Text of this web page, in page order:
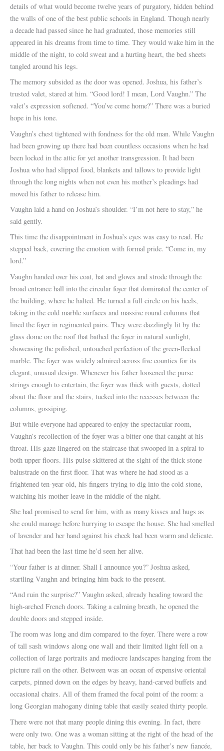
details of what would become twelve years of purgatory, hidden behind
the walls of one of the best public schools in England. Though nearly
a decade had passed since he had graduated, those memories still
appeared in his dreams from time to time. They would wake him in the
middle of the night, to cold sweat and a hurting heart, the bed sheets
tangled around his legs.
The memory subsided as the door was opened. Joshua, his father’s
trusted valet, stared at him. “Good lord! I mean, Lord Vaughn.” The
valet’s expression softened. “You’ve come home?” There was a buried
hope in his tone.
Vaughn’s chest tightened with fondness for the old man. While Vaughn
had been growing up there had been countless occasions when he had
been locked in the attic for yet another transgression. It had been
Joshua who had slipped food, blankets and tallows to provide light
through the long nights when not even his mother’s pleadings had
moved his father to release him.
Vaughn laid a hand on Joshua’s shoulder. “I’m not here to stay,” he
said gently.
This time the disappointment in Joshua’s eyes was easy to read. He
stepped back, covering the emotion with formal pride. “Come in, my
lord.”
Vaughn handed over his coat, hat and gloves and strode through the
broad entrance hall into the circular foyer that dominated the center of
the building, where he halted. He turned a full circle on his heels,
taking in the cold marble surfaces and massive round columns that
lined the foyer in regimented pairs. They were dazzlingly lit by the
glass dome on the roof that bathed the foyer in natural sunlight,
showcasing the polished, untouched perfection of the green-flecked
marble. The foyer was widely admired across five counties for its
elegant, unusual design. Whenever his father loosened the purse
strings enough to entertain, the foyer was thick with guests, dotted
about the floor and the stairs, tucked into the recesses between the
columns, gossiping.
But while everyone had appeared to enjoy the spectacular room,
Vaughn’s recollection of the foyer was a bitter one that caught at his
throat. His gaze lingered on the staircase that swooped in a spiral to
both upper floors. His pulse skittered at the sight of the thick stone
balustrade on the first floor. That was where he had stood as a
frightened ten-year old, his fingers trying to dig into the cold stone,
watching his mother leave in the middle of the night.
She had promised to send for him, with as many kisses and hugs as
she could manage before hurrying to escape the house. She had smelled
of lavender and her hand against his cheek had been warm and delicate.
That had been the last time he’d seen her alive.
“Your father is at dinner. Shall I announce you?” Joshua asked,
startling Vaughn and bringing him back to the present.
“And ruin the surprise?” Vaughn asked, already heading toward the
high-arched French doors. Taking a calming breath, he opened the
double doors and stepped inside.
The room was long and dim compared to the foyer. There were a row
of tall sash windows along one wall and their limited light fell on a
collection of large portraits and mediocre landscapes hanging from the
picture rail on the other. Between was an ocean of expensive oriental
carpets, pinned down on the edges by heavy, hand-carved buffets and
occasional chairs. All of them framed the focal point of the room: a
long Georgian mahogany dining table that easily seated thirty people.
There were not that many people dining this evening. In fact, there
were only two. One was a woman sitting at the right of the head of the
table, her back to Vaughn. This could only be his father’s new fiancée,